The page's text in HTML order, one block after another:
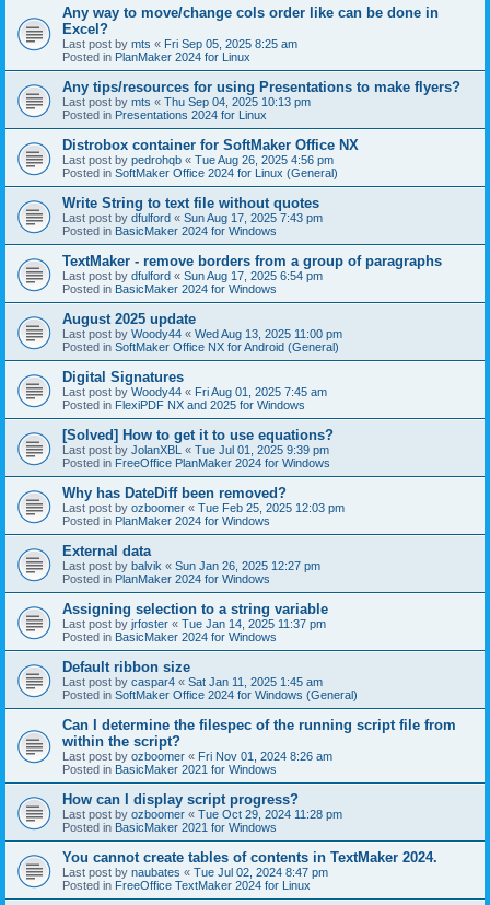
Any way to move/change cols order like can be done in
Excel?
Last post by mts « Fri Sep 05, 2025 8:25 am
Posted in PlanMaker 2024 for Linux
Any tips/resources for using Presentations to make flyers?
Last post by mts « Thu Sep 04, 2025 10:13 pm
Posted in Presentations 2024 for Linux
Distrobox container for SoftMaker Office NX
Last post by pedrohqb « Tue Aug 26, 2025 4:56 pm
Posted in SoftMaker Office 2024 for Linux (General)
Write String to text file without quotes
Last post by dfulford « Sun Aug 17, 2025 7:43 pm
Posted in BasicMaker 2024 for Windows
TextMaker - remove borders from a group of paragraphs
Last post by dfulford « Sun Aug 17, 2025 6:54 pm
Posted in BasicMaker 2024 for Windows
August 2025 update
Last post by Woody44 « Wed Aug 13, 2025 11:00 pm
Posted in SoftMaker Office NX for Android (General)
Digital Signatures
Last post by Woody44 « Fri Aug 01, 2025 7:45 am
Posted in FlexiPDF NX and 2025 for Windows
[Solved] How to get it to use equations?
Last post by JolanXBL « Tue Jul 01, 2025 9:39 pm
Posted in FreeOffice PlanMaker 2024 for Windows
Why has DateDiff been removed?
Last post by ozboomer « Tue Feb 25, 2025 12:03 pm
Posted in PlanMaker 2024 for Windows
External data
Last post by balvik « Sun Jan 26, 2025 12:27 pm
Posted in PlanMaker 2024 for Windows
Assigning selection to a string variable
Last post by jrfoster « Tue Jan 14, 2025 11:37 pm
Posted in BasicMaker 2024 for Windows
Default ribbon size
Last post by caspar4 « Sat Jan 11, 2025 1:45 am
Posted in SoftMaker Office 2024 for Windows (General)
Can I determine the filespec of the running script file from
within the script?
Last post by ozboomer « Fri Nov 01, 2024 8:26 am
Posted in BasicMaker 2021 for Windows
How can I display script progress?
Last post by ozboomer « Tue Oct 29, 2024 11:28 pm
Posted in BasicMaker 2021 for Windows
You cannot create tables of contents in TextMaker 2024.
Last post by naubates « Tue Jul 02, 2024 8:47 pm
Posted in FreeOffice TextMaker 2024 for Linux